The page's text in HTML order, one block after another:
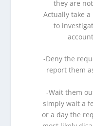
they are
Actually take
to
-Deny the
report them
-Wait them
simply wait a
or a day the